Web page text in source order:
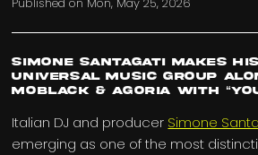
Published on Mon, May 25, 2026
Simone Santagati Makes
Universal Music Group
MoBlack & Agoria with
Italian DJ and producer Simone
emerging as one of the most